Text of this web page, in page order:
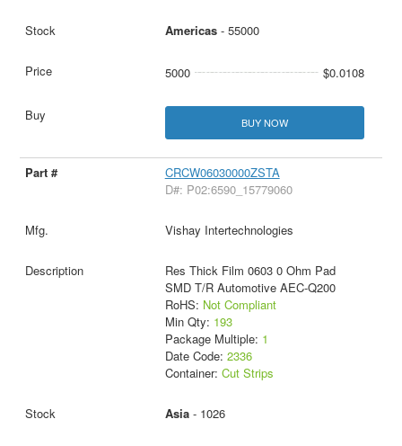
Americas- 55000
5000 $0.0108
BUY NOW
CRCW06030000ZSTA
D#: P02:6590_15779060
Vishay Intertechnologies
Res Thick Film 0603 0 Ohm Pad
SMD T/R Automotive AEC-Q200
RoHS: Not Compliant
Min Qty: 193
Package Multiple: 1
Date Code: 2336
Container: Cut Strips
Asia- 1026